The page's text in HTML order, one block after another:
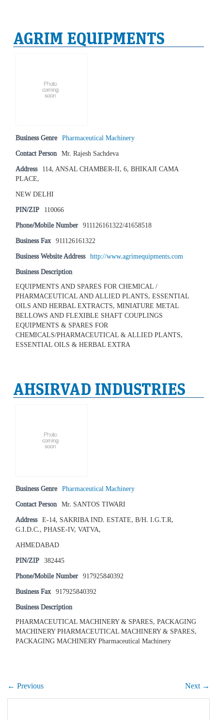
AGRIM EQUIPMENTS
Business Genre Pharmaceutical Machinery
Contact Person Mr. Rajesh Sachdeva
Address 114, ANSAL CHAMBER-II, 6, BHIKAJI CAMA
PLACE,
NEW DELHI
PIN/ZIP 110066
Phone/Mobile Number 911126161322/41658518
Business Fax 911126161322
Business Website Address http://www.agrimequipments.com
Business Description
EQUIPMENTS AND SPARES FOR CHEMICAL /
PHARMACEUTICAL AND ALLIED PLANTS, ESSENTIAL
OILS AND HERBAL EXTRACTS, MINIATURE METAL
BELLOWS AND FLEXIBLE SHAFT COUPLINGS
EQUIPMENTS & SPARES FOR
CHEMICALS/PHARMACEUTICAL & ALLIED PLANTS,
ESSENTIAL OILS & HERBAL EXTRA
AHSIRVAD INDUSTRIES
Business Genre Pharmaceutical Machinery
Contact Person Mr. SANTOS TIWARI
Address E-14, SAKRIBA IND. ESTATE, B/H. I.G.T.R,
G.I.D.C., PHASE-IV, VATVA,
AHMEDABAD
PIN/ZIP 382445
Phone/Mobile Number 917925840392
Business Fax 917925840392
Business Description
PHARMACEUTICAL MACHINERY & SPARES, PACKAGING
MACHINERY PHARMACEUTICAL MACHINERY & SPARES,
PACKAGING MACHINERY Pharmaceutical Machinery
← Previous Next →